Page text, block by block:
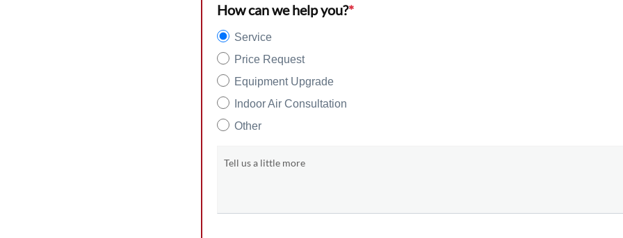
How can we help you?*
Service
Price Request
Equipment Upgrade
Indoor Air Consultation
Other
Tell us a little more